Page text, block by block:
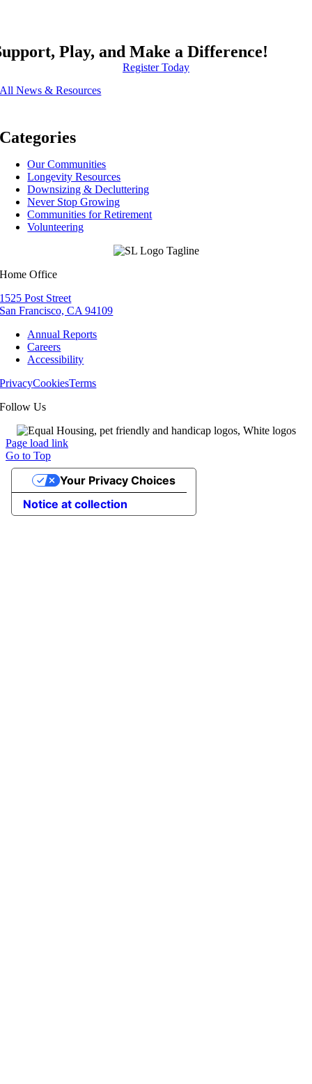
Play, and Make a Difference!
Register Today
All News & Resources
Categories
Our Communities
Longevity Resources
Downsizing & Decluttering
Never Stop Growing
Communities for Retirement
Volunteering
Home Office
1525 Post Street
San Francisco, CA 94109
Annual Reports
Careers
Accessibility
PrivacyCookiesTerms
Follow Us
Page load link
Go to Top
Notice at collection
Your Privacy Choices